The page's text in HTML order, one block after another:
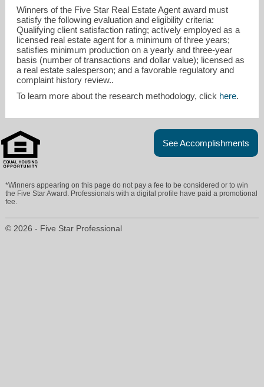
Winners of the Five Star Real Estate Agent award must
satisfy the following evaluation and eligibility criteria:
Qualifying client satisfaction rating; actively employed as a
licensed real estate agent for a minimum of three years;
satisfies minimum production on a yearly and three-year
basis (number of transactions and dollar value); licensed as
a real estate salesperson; and a favorable regulatory and
complaint history review..
To learn more about the research methodology, click here.
See Accomplishments
*Winners appearing on this page do not pay a fee to be considered or to win
the Five Star Award. Professionals with a digital profile have paid a promotional
fee.
© 2026 - Five Star Professional